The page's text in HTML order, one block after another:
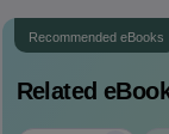
Recommended eBooks
Related